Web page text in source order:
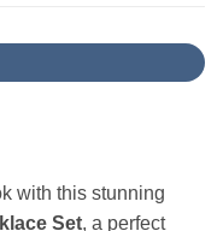
with this stunning
Set, a perfect